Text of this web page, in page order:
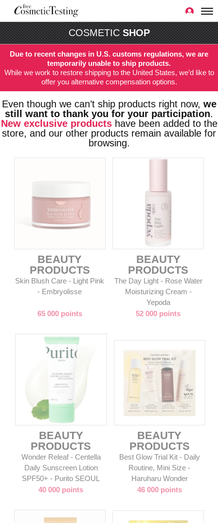
COSMETICSHOP
Due to recent changes in U.S. customs regulations, we are
temporarily unable to ship products.
While we work to restore shipping to the United States, we’d like to
offer you alternative compensation options.
Even though we can’t ship products right now, we
still want to thank you for your participation.
New exclusive productshave been added to the
store, and our other products remain available for
browsing.
BEAUTY
PRODUCTS
Skin Blush Care - Light Pink
- Embryolisse
65 000 points
BEAUTY
PRODUCTS
The Day Light - Rose Water
Moisturizing Cream -
Yepoda
52 000 points
BEAUTY
PRODUCTS
Wonder Releaf - Centella
Daily Sunscreen Lotion
SPF50+ - Purito SEOUL
40 000 points
BEAUTY
PRODUCTS
Best Glow Trial Kit - Daily
Routine, Mini Size -
Haruharu Wonder
46 000 points